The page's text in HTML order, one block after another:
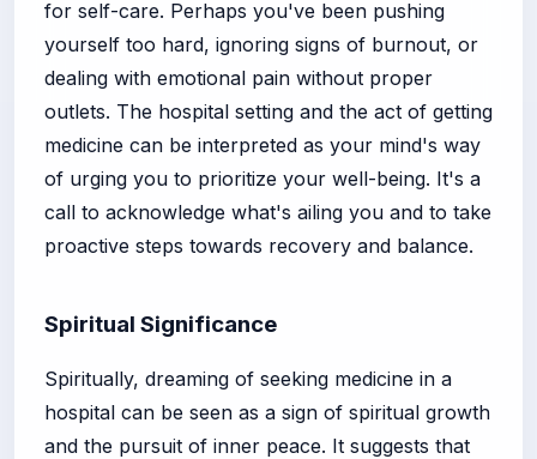
for self-care. Perhaps you've been pushing
yourself too hard, ignoring signs of burnout, or
dealing with emotional pain without proper
outlets. The hospital setting and the act of getting
medicine can be interpreted as your mind's way
of urging you to prioritize your well-being. It's a
call to acknowledge what's ailing you and to take
proactive steps towards recovery and balance.
Spiritual Significance
Spiritually, dreaming of seeking medicine in a
hospital can be seen as a sign of spiritual growth
and the pursuit of inner peace. It suggests that